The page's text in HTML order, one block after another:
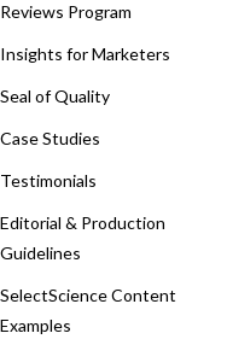
Reviews Program
Insights for Marketers
Seal of Quality
Case Studies
Testimonials
Editorial & Production
Guidelines
SelectScience Content
Examples